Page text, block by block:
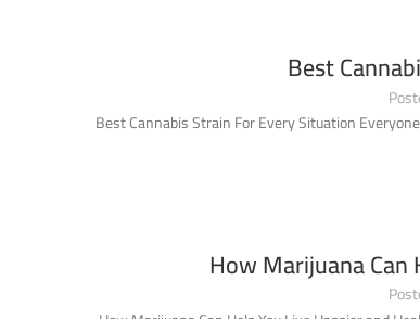
Best
Best Cannabis Strain For Every Situation
How Marijuana